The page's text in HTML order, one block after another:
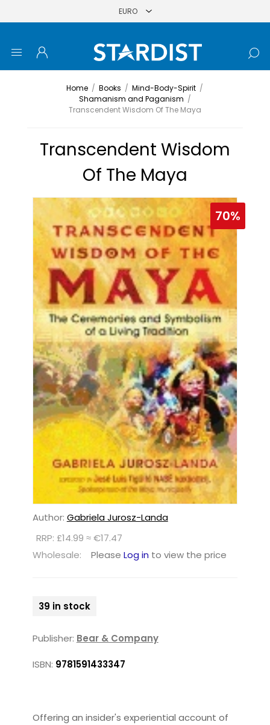
Home / Books / Mind-Body-Spirit /
Shamanism and Paganism /
Transcendent Wisdom Of The Maya
Transcendent Wisdom
Of The Maya
70%
Author: Gabriela Jurosz-Landa
RRP: £14.99 ≈ €17.47
Wholesale:
Please Log in to view the price
39 in stock
Publisher: Bear & Company
ISBN: 9781591433347
Offering an insider's experiential account of